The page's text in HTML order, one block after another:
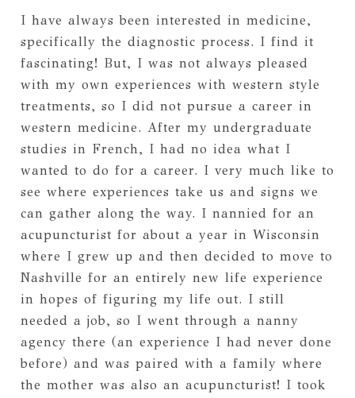
I have always been interested in medicine,
specifically the diagnostic process. I find it
fascinating! But, I was not always pleased
with my own experiences with western style
treatments, so I did not pursue a career in
western medicine. After my undergraduate
studies in French, I had no idea what I
wanted to do for a career. I very much like to
see where experiences take us and signs we
can gather along the way. I nannied for an
acupuncturist for about a year in Wisconsin
where I grew up and then decided to move to
Nashville for an entirely new life experience
in hopes of figuring my life out. I still
needed a job, so I went through a nanny
agency there (an experience I had never done
before) and was paired with a family where
the mother was also an acupuncturist! I took